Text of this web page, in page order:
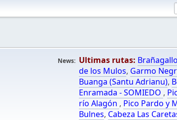
News: Ultimas rutas:
de los Mulos, Garmo
Buanga (Santu Adrianu),
Enramada - SOMIEDO ,
río Alagón , Pico Pardo y
Bulnes, Cabeza Las